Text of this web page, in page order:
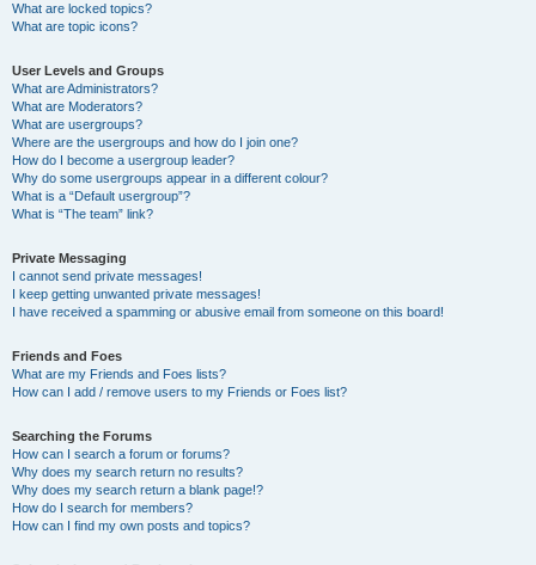
What are locked topics?
What are topic icons?
User Levels and Groups
What are Administrators?
What are Moderators?
What are usergroups?
Where are the usergroups and how do I join one?
How do I become a usergroup leader?
Why do some usergroups appear in a different colour?
What is a “Default usergroup”?
What is “The team” link?
Private Messaging
I cannot send private messages!
I keep getting unwanted private messages!
I have received a spamming or abusive email from someone on this board!
Friends and Foes
What are my Friends and Foes lists?
How can I add / remove users to my Friends or Foes list?
Searching the Forums
How can I search a forum or forums?
Why does my search return no results?
Why does my search return a blank page!?
How do I search for members?
How can I find my own posts and topics?